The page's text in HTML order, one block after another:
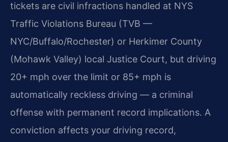
tickets are civil infractions handled at NYS
Traffic Violations Bureau (TVB —
NYC/Buffalo/Rochester) or Herkimer County
(Mohawk Valley) local Justice Court, but driving
20+ mph over the limit or 85+ mph is
automatically reckless driving — a criminal
offense with permanent record implications. A
conviction affects your driving record,